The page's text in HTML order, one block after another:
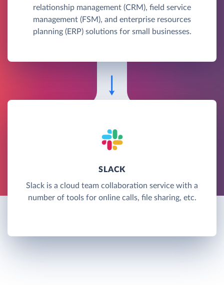
relationship management (CRM), field service
management (FSM), and enterprise resources
planning (ERP) solutions for small businesses.
SLACK
Slack is a cloud team collaboration service with a
number of tools for online calls, file sharing, etc.